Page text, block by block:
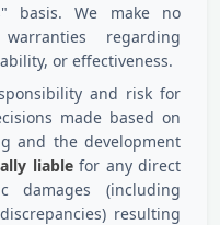
basis. We make no
regarding
or effectiveness.
and risk for
made based on
and the development
liablefor any direct
damages (including
resulting